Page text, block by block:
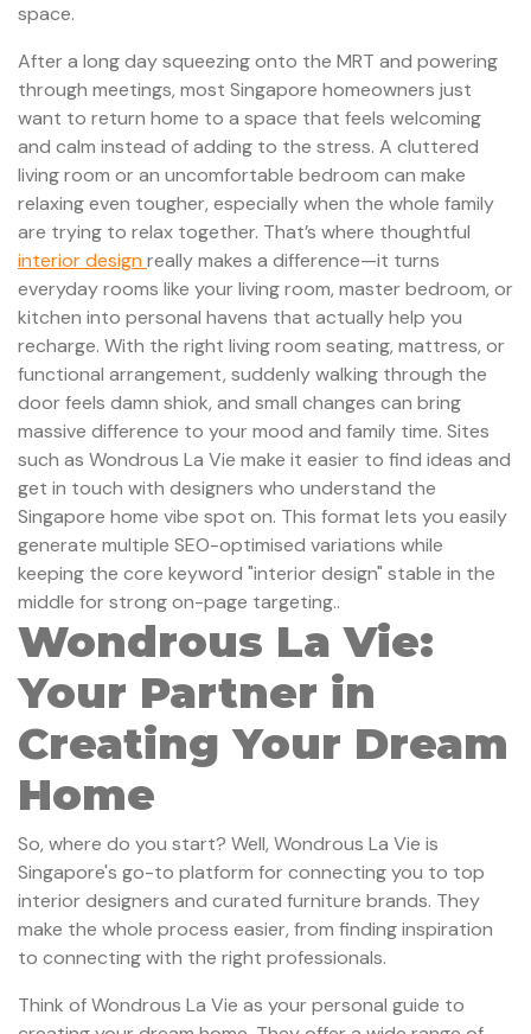
space.
After a long day squeezing onto the MRT and powering
through meetings, most Singapore homeowners just
want to return home to a space that feels welcoming
and calm instead of adding to the stress. A cluttered
living room or an uncomfortable bedroom can make
relaxing even tougher, especially when the whole family
are trying to relax together. That’s where thoughtful
interior design really makes a difference—it turns
everyday rooms like your living room, master bedroom, or
kitchen into personal havens that actually help you
recharge. With the right living room seating, mattress, or
functional arrangement, suddenly walking through the
door feels damn shiok, and small changes can bring
massive difference to your mood and family time. Sites
such as Wondrous La Vie make it easier to find ideas and
get in touch with designers who understand the
Singapore home vibe spot on. This format lets you easily
generate multiple SEO-optimised variations while
keeping the core keyword "interior design" stable in the
middle for strong on-page targeting..
Wondrous La Vie:
Your Partner in
Creating Your Dream
Home
So, where do you start? Well, Wondrous La Vie is
Singapore's go-to platform for connecting you to top
interior designers and curated furniture brands. They
make the whole process easier, from finding inspiration
to connecting with the right professionals.
Think of Wondrous La Vie as your personal guide to